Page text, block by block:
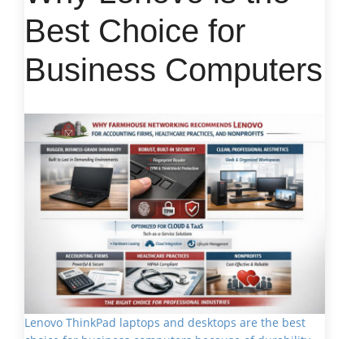
Best Choice for
Business Computers
Lenovo ThinkPad laptops and desktops are the best